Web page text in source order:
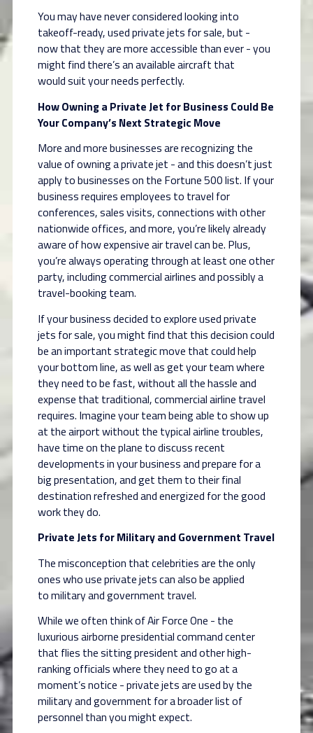
You may have never considered looking into
takeoff-ready, used private jets for sale, but -
nowthat they are more accessible than ever - you
might find there’s an available aircraft that
wouldsuit your needs perfectly.
How Owning a Private Jet for Business Could Be
Your Company’s Next Strategic Move
More and more businesses are recognizing the
value of owning a private jet - and this doesn’tjust
apply to businesses on the Fortune 500 list. If your
business requires employees to travel for
conferences, sales visits, connections with other
nationwide offices, and more, you’re likelyalready
aware of how expensive air travel can be. Plus,
you’re always operating through at leastone other
party, including commercial airlines and possibly a
travel-booking team.
If your business decided to explore used private
jets for sale, you might find that this decisioncould
be an important strategic move that could help
your bottom line, as well as get your teamwhere
they need to be fast, without all the hassle and
expense that traditional, commercialairline travel
requires. Imagine your team being able to show up
at the airport without the typicalairline troubles,
have time on the plane to discuss recent
developments in your business andprepare for a
big presentation, and get them to their final
destination refreshed and energized for the good
work they do.
Private Jets for Military and Government Travel
The misconception that celebrities are the only
ones who use private jets can also be applied
tomilitary and government travel.
While we often think of Air Force One - the
luxurious airborne presidential command center
that flies the sitting president and other high-
ranking officials where they need to go at a
moment’snotice - private jets are used by the
military and government for a broader list of
personnel thanyou might expect.